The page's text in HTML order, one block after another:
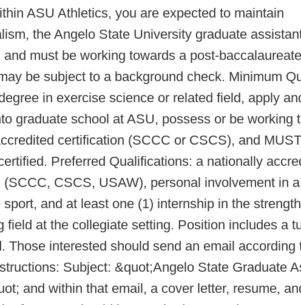
ASU Athletics, you are expected to maintain
the Angelo State University graduate
and must be working towards a post-
be subject to a background check. Minimum
in exercise science or related field, apply
graduate school at ASU, possess or be working
certification (SCCC or CSCS), and
Preferred Qualifications: a nationally
(SCCC, CSCS, USAW), personal involvement in
sport, and at least one (1) internship in the
field at the collegiate setting. Position includes a
Those interested should send an email according
Subject: &quot;Angelo State Graduate
and within that email, a cover letter, resume,